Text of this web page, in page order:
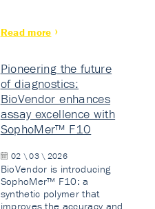
Read more
Pioneering the future
of diagnostics:
BioVendor enhances
assay excellence with
SophoMer™ F10
02 \ 03 \ 2026
BioVendor is introducing
SophoMer™ F10: a
synthetic polymer that
improves the accuracy and